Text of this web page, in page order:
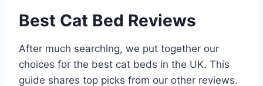
Best Cat Bed Reviews
After much searching, we put together our
choices for the best cat beds in the UK. This
guide shares top picks from our other reviews.